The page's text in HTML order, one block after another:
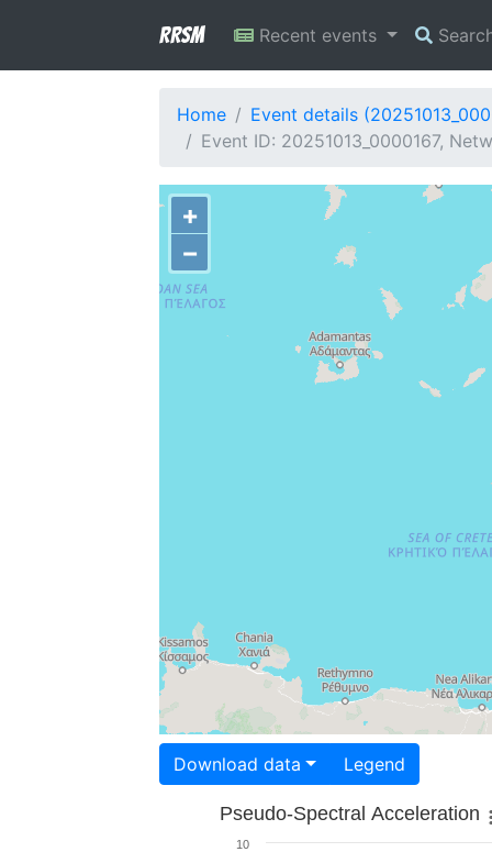
RRSM Recent events
Home
Event details
Event ID: 20251013_0000167,
+
−
Download data Legend
Pseudo-Spectral Acceleration
10